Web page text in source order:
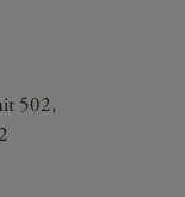
502,